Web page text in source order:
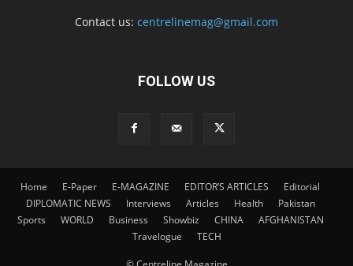
Contact us: centrelinemag@gmail.com
FOLLOW US
Home E-Paper E-MAGAZINE EDITOR’S ARTICLES
Editorial
DIPLOMATIC NEWS
Interviews Articles Health
Pakistan
Sports
WORLD Business Showbiz CHINA
AFGHANISTAN
Travelogue
TECH